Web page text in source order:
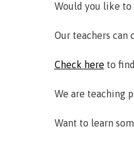
Would you like to
Our teachers can
Check here to
We are teaching
Want to learn